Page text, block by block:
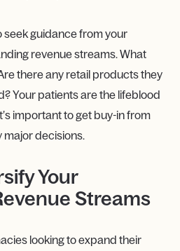
seek guidance from your
revenue streams. What
there any retail products they
Your patients are the lifeblood
important to get buy-in from
major decisions.
Your
Streams
looking to expand their